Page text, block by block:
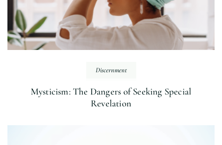
Discernment
Mysticism: The Dangers of Seeking Special
Revelation